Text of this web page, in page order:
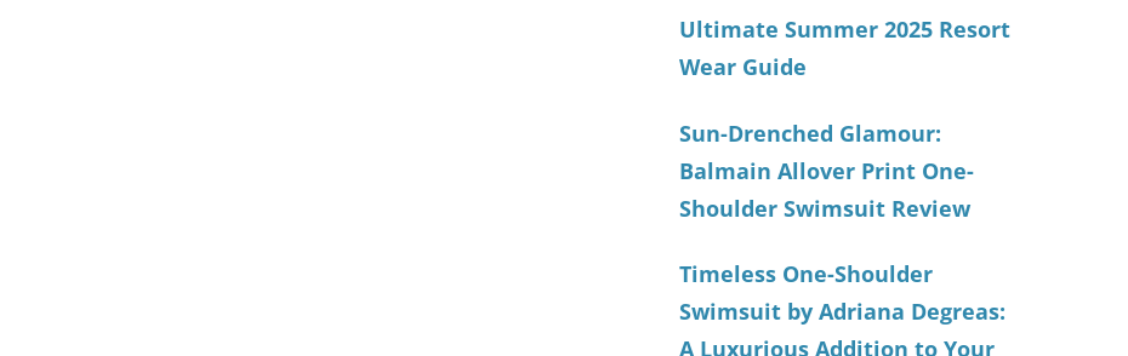
Ultimate Summer 2025 Resort
Wear Guide
Sun-Drenched Glamour:
Balmain Allover Print One-
Shoulder Swimsuit Review
Timeless One-Shoulder
Swimsuit by Adriana Degreas:
A Luxurious Addition to Your